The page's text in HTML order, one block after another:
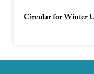
Circular for Winter